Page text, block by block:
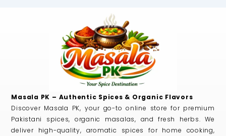
Masala PK – Authentic Spices & Organic Flavors
Discover Masala PK, your go-to online store for premium
Pakistani spices, organic masalas, and fresh herbs. We
deliver high-quality, aromatic spices for home cooking,